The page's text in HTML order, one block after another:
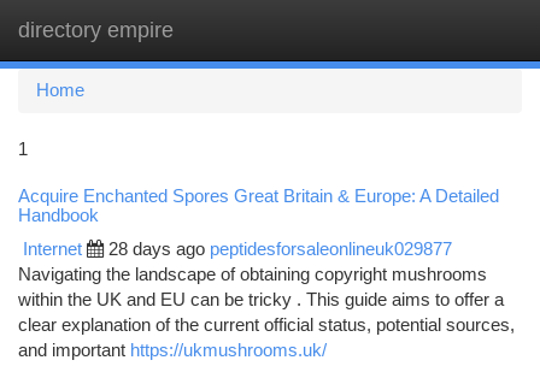
directory empire
Home
1
Acquire Enchanted Spores Great Britain & Europe: A Detailed
Handbook
Internet 28 days ago peptidesforsaleonlineuk029877
Navigating the landscape of obtaining copyright mushrooms
within the UK and EU can be tricky . This guide aims to offer a
clear explanation of the current official status, potential sources,
and important https://ukmushrooms.uk/